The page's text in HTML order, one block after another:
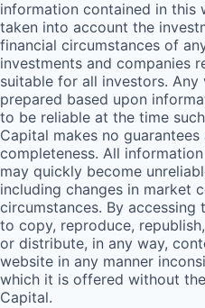
information contained in this
taken into account the
financial circumstances of
investments and companies
suitable for all investors. Any
prepared based upon
to be reliable at the time
Capital makes no
completeness. All
may quickly become
including changes in market
circumstances. By
to copy, reproduce,
or distribute, in any way,
website in any manner
which it is offered without
Capital.